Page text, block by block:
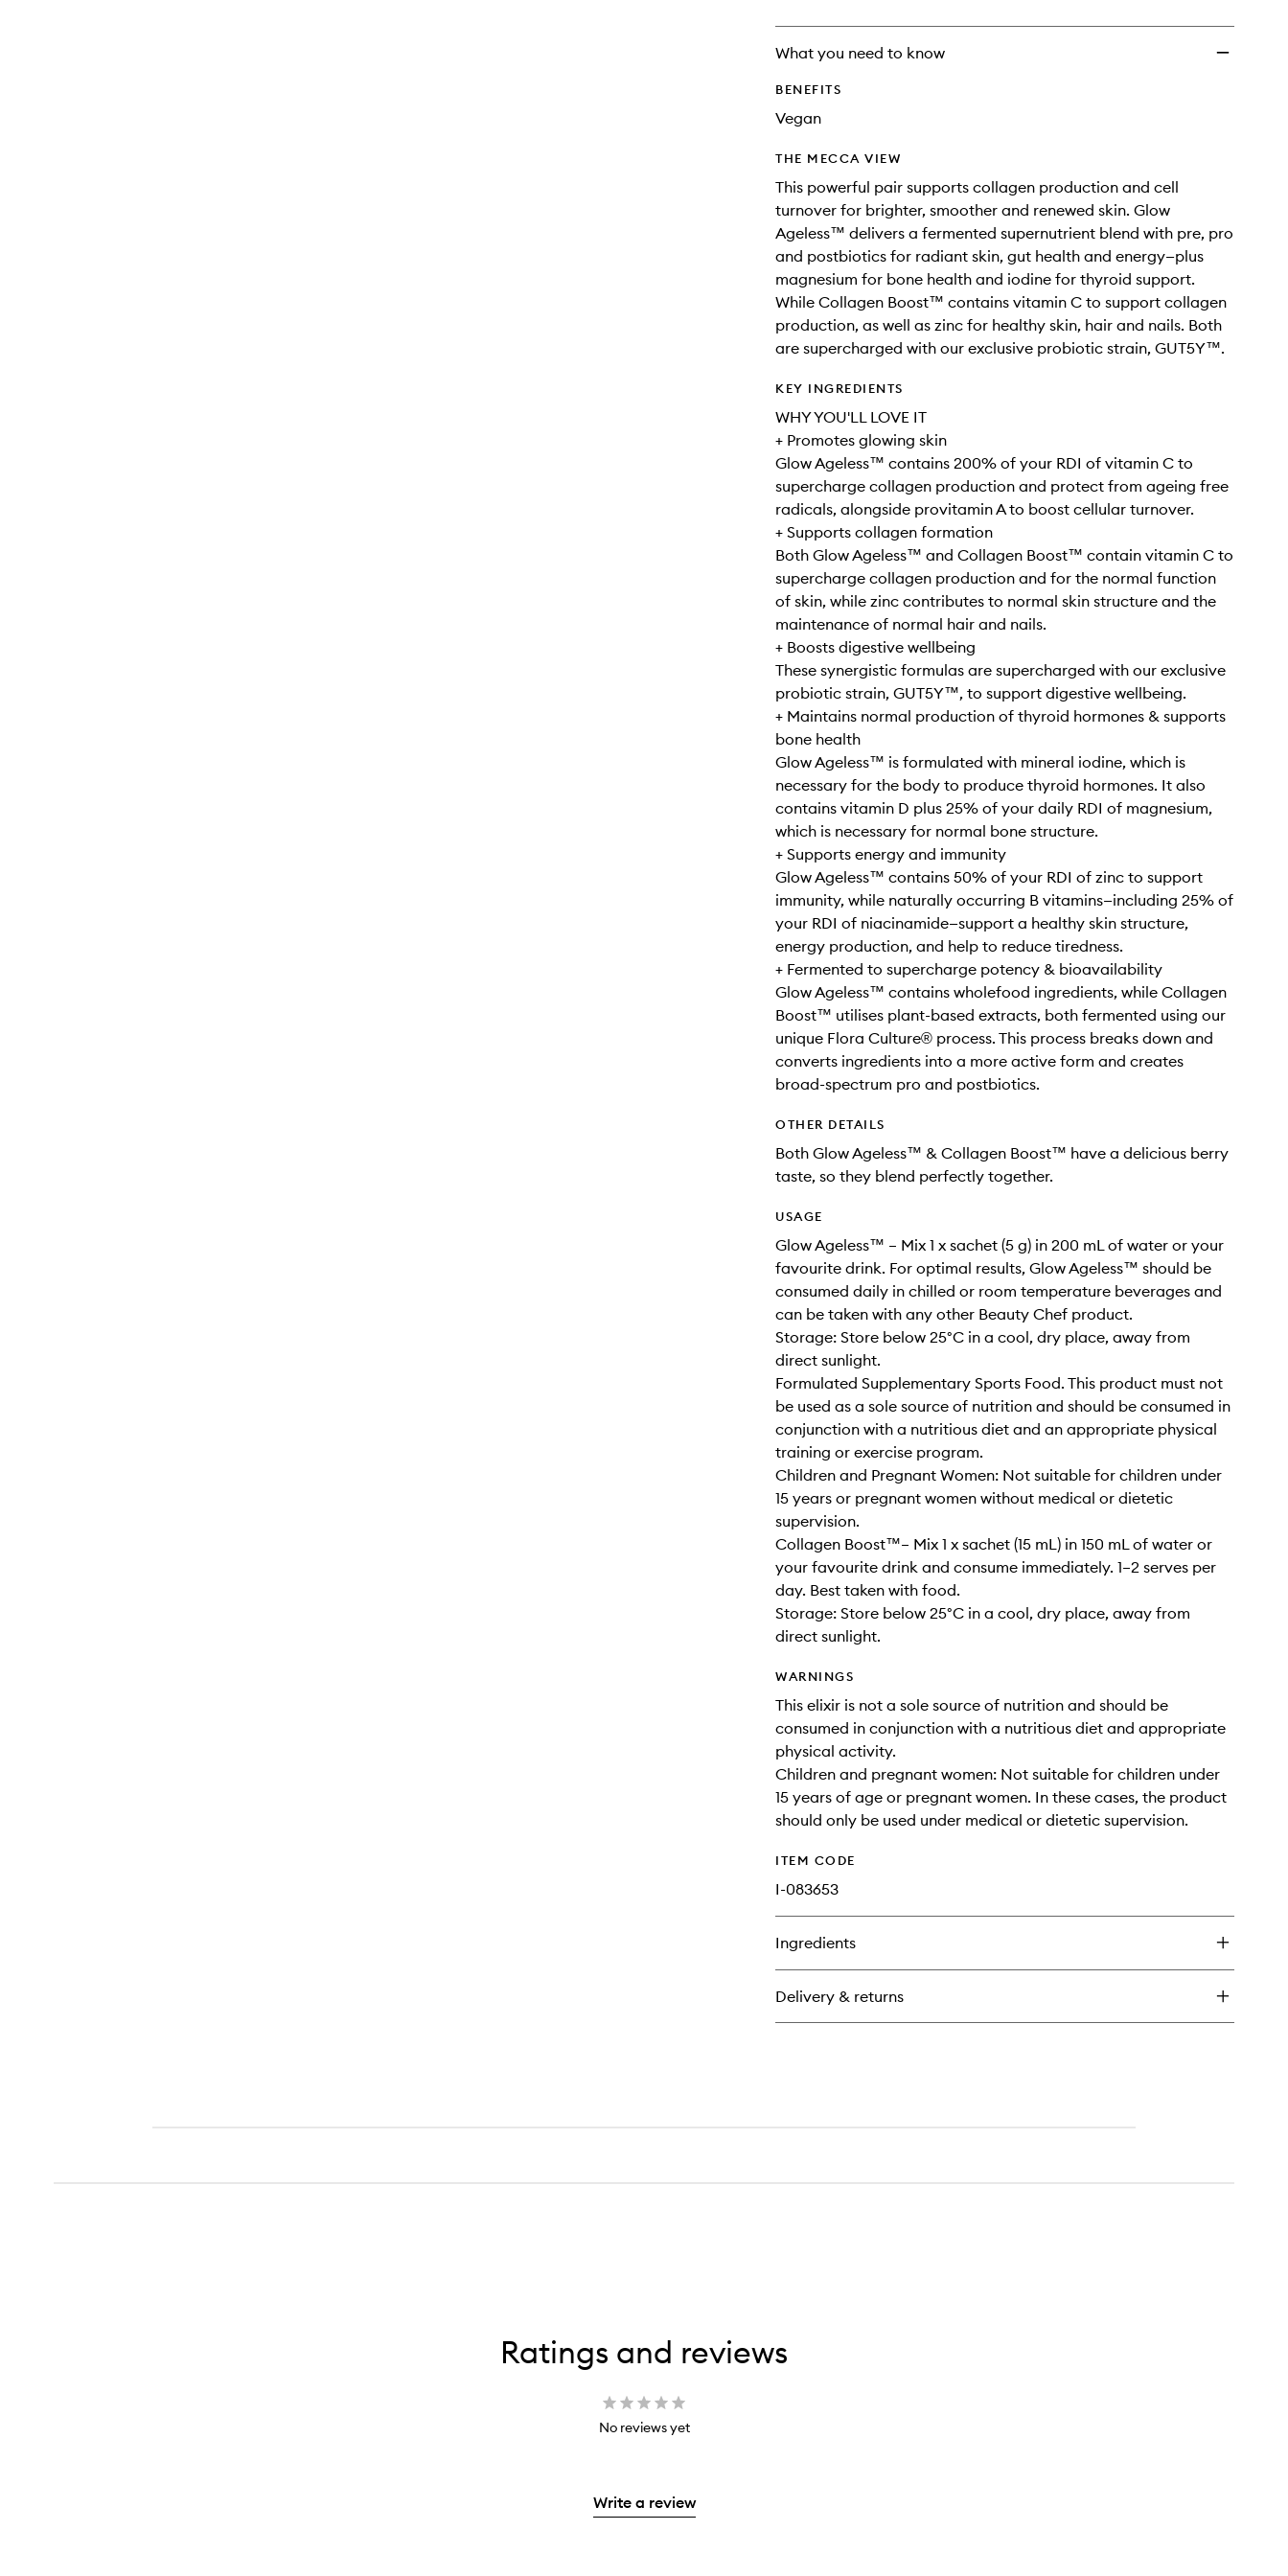
to
What you need to know
BENEFITS
Vegan
THE MECCA VIEW
This powerful pair supports collagen production and cell
turnover for brighter, smoother and renewed skin. Glow
Ageless™ delivers a fermented supernutrient blend with pre, pro
and postbiotics for radiant skin, gut health and energy—plus
magnesium for bone health and iodine for thyroid support.
While Collagen Boost™ contains vitamin C to support collagen
production, as well as zinc for healthy skin, hair and nails. Both
are supercharged with our exclusive probiotic strain, GUT5Y™.
KEY INGREDIENTS
WHY YOU'LL LOVE IT
+ Promotes glowing skin
Glow Ageless™ contains 200% of your RDI of vitamin C to
supercharge collagen production and protect from ageing free
radicals, alongside provitamin A to boost cellular turnover.
+ Supports collagen formation
Both Glow Ageless™ and Collagen Boost™ contain vitamin C to
supercharge collagen production and for the normal function
of skin, while zinc contributes to normal skin structure and the
maintenance of normal hair and nails.
+ Boosts digestive wellbeing
These synergistic formulas are supercharged with our exclusive
probiotic strain, GUT5Y™, to support digestive wellbeing.
+ Maintains normal production of thyroid hormones & supports
bone health
Glow Ageless™ is formulated with mineral iodine, which is
necessary for the body to produce thyroid hormones. It also
contains vitamin D plus 25% of your daily RDI of magnesium,
which is necessary for normal bone structure.
+ Supports energy and immunity
Glow Ageless™ contains 50% of your RDI of zinc to support
immunity, while naturally occurring B vitamins—including 25% of
your RDI of niacinamide—support a healthy skin structure,
energy production, and help to reduce tiredness.
+ Fermented to supercharge potency & bioavailability
Glow Ageless™ contains wholefood ingredients, while Collagen
Boost™ utilises plant-based extracts, both fermented using our
unique Flora Culture® process. This process breaks down and
converts ingredients into a more active form and creates
broad-spectrum pro and postbiotics.
OTHER DETAILS
Both Glow Ageless™ & Collagen Boost™ have a delicious berry
taste, so they blend perfectly together.
USAGE
Glow Ageless™ – Mix 1 x sachet (5 g) in 200 mL of water or your
favourite drink. For optimal results, Glow Ageless™ should be
consumed daily in chilled or room temperature beverages and
can be taken with any other Beauty Chef product.
Storage: Store below 25°C in a cool, dry place, away from
direct sunlight.
Formulated Supplementary Sports Food. This product must not
be used as a sole source of nutrition and should be consumed in
conjunction with a nutritious diet and an appropriate physical
training or exercise program.
Children and Pregnant Women: Not suitable for children under
15 years or pregnant women without medical or dietetic
supervision.
Collagen Boost™– Mix 1 x sachet (15 mL) in 150 mL of water or
your favourite drink and consume immediately. 1–2 serves per
day. Best taken with food.
Storage: Store below 25°C in a cool, dry place, away from
direct sunlight.
WARNINGS
This elixir is not a sole source of nutrition and should be
consumed in conjunction with a nutritious diet and appropriate
physical activity.
Children and pregnant women: Not suitable for children under
15 years of age or pregnant women. In these cases, the product
should only be used under medical or dietetic supervision.
ITEM CODE
I-083653
Ingredients
Delivery & returns
Ratings and reviews
No reviews yet
Write a review